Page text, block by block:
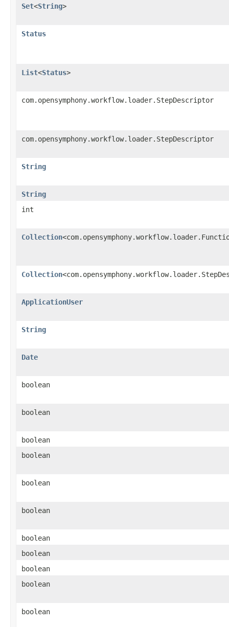
Set<String>
Status
List<Status>
com.opensymphony.workflow.loader.StepDescriptor
com.opensymphony.workflow.loader.StepDescriptor
String
String
int
Collection
Collection
ApplicationUser
String
Date
boolean
boolean
boolean
boolean
boolean
boolean
boolean
boolean
boolean
boolean
boolean